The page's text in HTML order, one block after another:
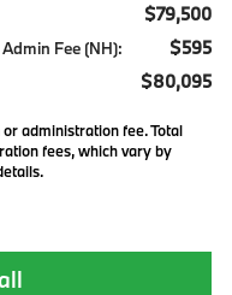
$79,500
Fee (NH): $595
$80,095
administration fee. Total
fees, which vary by